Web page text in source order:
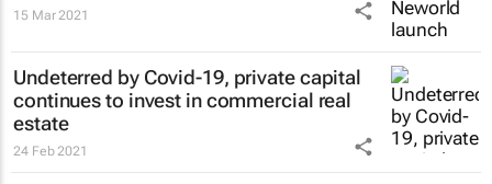
15 Mar 2021
Undeterred by Covid-19, private capital
continues to invest in commercial real
estate
24 Feb 2021